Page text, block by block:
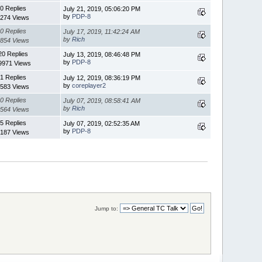
0 Replies
Views
July 21, 2019, 05:06:20 PM
by PDP-8
0 Replies
Views
July 17, 2019, 11:42:24 AM
byRich
Replies
Views
July 13, 2019, 08:46:48 PM
by PDP-8
1 Replies
Views
July 12, 2019, 08:36:19 PM
bycoreplayer2
0 Replies
Views
July 07, 2019, 08:58:41 AM
byRich
5 Replies
Views
July 07, 2019, 02:52:35 AM
by PDP-8
Jump to: